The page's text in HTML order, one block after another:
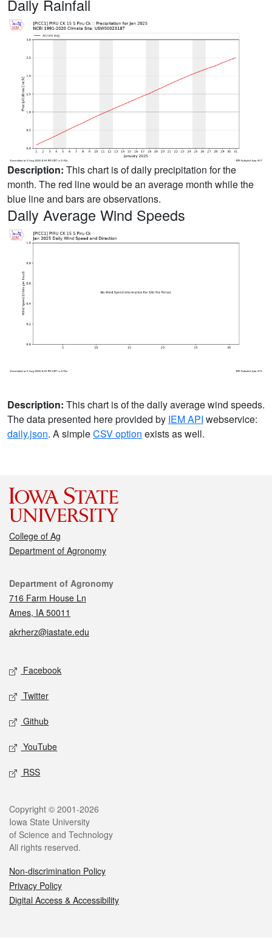
Daily Rainfall
Description: This chart is of daily precipitation for the
month. The red line would be an average month while the
blue line and bars are observations.
Daily Average Wind Speeds
Description: This chart is of the daily average wind speeds.
The data presented here provided by IEM API webservice:
daily.json. A simpleCSV option exists as well.
College of Ag
Department of Agronomy
Contact
Department of Agronomy
716 Farm House Ln
Ames, IA 50011
akrherz@iastate.edu
Social media
Facebook
Twitter
Github
YouTube
RSS
Legal
Copyright © 2001-2026
Iowa State University
of Science and Technology
All rights reserved.
Non-discrimination Policy
Privacy Policy
Digital Access & Accessibility